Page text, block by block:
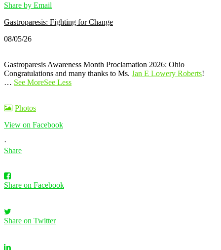
Share by Email
Gastroparesis: Fighting for Change
08/05/26
Gastroparesis Awareness Month Proclamation 2026: Ohio
Congratulations and many thanks to Ms. Jan E Lowery Roberts!
… See MoreSee Less
Photos
View on Facebook
·
Share
Share on Facebook
Share on Twitter